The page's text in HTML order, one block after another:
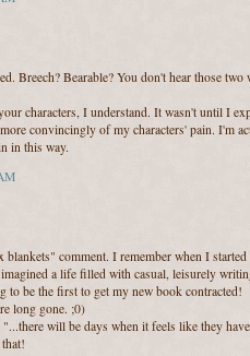
Breech? Bearable? You don't hear those two
characters, I understand. It wasn't until I
convincingly of my characters' pain. I'm
in this way.
blankets" comment. I remember when I
a life filled with casual, leisurely
to be the first to get my new book contracted!
long gone. ;0)
will be days when it feels like they